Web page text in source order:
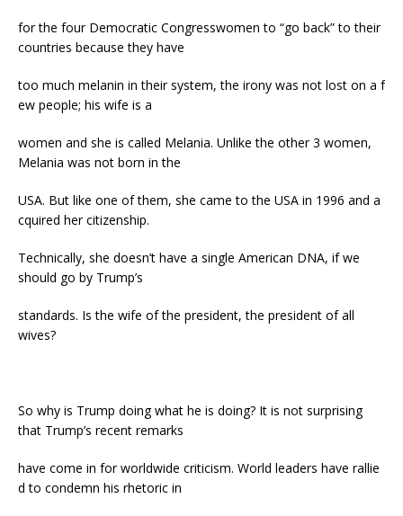
for the four Democratic Congresswomen to “go back” to their
countries because they have
too much melanin in their system, the irony was not lost on a f
ew people; his wife is a
women and she is called Melania. Unlike the other 3 women,
Melania was not born in the
USA. But like one of them, she came to the USA in 1996 and a
cquired her citizenship.
Technically, she doesn’t have a single American DNA, if we
should go by Trump’s
standards. Is the wife of the president, the president of all
wives?
So why is Trump doing what he is doing? It is not surprising
that Trump’s recent remarks
have come in for worldwide criticism. World leaders have rallie
d to condemn his rhetoric in